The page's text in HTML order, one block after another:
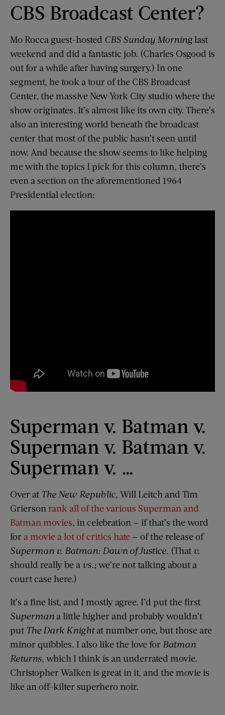
CBS Broadcast Center?
Mo Rocca guest-hosted CBS Sunday Morninglast
weekend and did a fantastic job. (Charles Osgood is
out for a while after having surgery.) In one
segment, he took a tour of the CBS Broadcast
Center, the massive New York City studio where the
show originates. It’s almost like its own city. There’s
also an interesting world beneath the broadcast
center that most of the public hasn’t seen until
now. And because the show seems to like helping
me with the topics I pick for this column, there’s
even a section on the aforementioned 1964
Presidential election:
Superman v. Batman v.
Superman v. Batman v.
Superman v. …
Over at The New Republic, Will Leitch and Tim
Grierson rank all of the various Superman and
Batman movies, in celebration — if that’s the word
for a movie a lot of critics hate — of the release of
Superman v. Batman: Dawn of Justice. (That v.
should really be a vs.;we’re not talking about a
court case here.)
It’s a fine list, and I mostly agree. I’d put the first
Superman a little higher and probably wouldn’t
put The Dark Knightat number one, but those are
minor quibbles. I also like the love for Batman
Returns, which I think is an underrated movie.
Christopher Walken is great in it, and the movie is
like an off-kilter superhero noir.